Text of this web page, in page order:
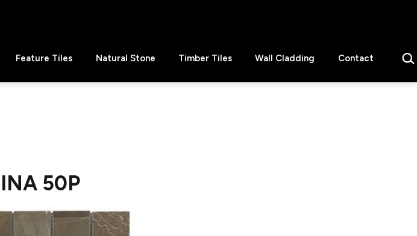
Feature Tiles Natural Stone Timber Tiles Wall Cladding Contact
50P